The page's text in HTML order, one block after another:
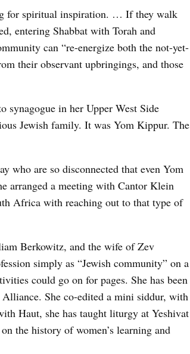
for spiritual inspiration. … If they walk
entering Shabbat with Torah and
can “re-energize both the not-yet-
their observant upbringings, and those
synagogue in her Upper West Side
Jewish family. It was Yom Kippur. The
who are so disconnected that even Yom
arranged a meeting with Cantor Klein
Africa with reaching out to that type of
Berkowitz, and the wife of Zev
simply as “Jewish community” on a
could go on for pages. She has been
She co-edited a mini siddur, with
Haut, she has taught liturgy at Yeshivat
the history of women’s learning and